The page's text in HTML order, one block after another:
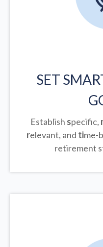
SET
Establish specific,
relevant, and time-
retirement